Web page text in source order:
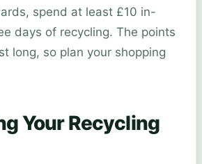
spend at least £10 in-
days of recycling. The points
long, so plan your shopping
Your Recycling